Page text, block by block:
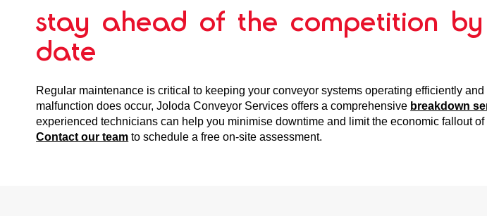
stay ahead of the competition
date
Regular maintenance is critical to keeping your conveyor systems operating efficiently
malfunction does occur, Joloda Conveyor Services offers a comprehensive breakdown
experienced technicians can help you minimise downtime and limit the economic fallout
Contact our team to schedule a free on-site assessment.